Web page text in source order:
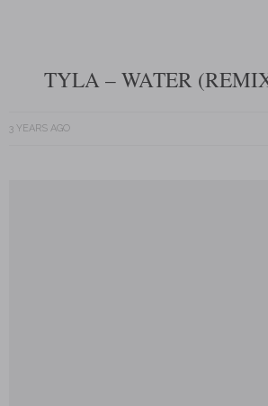
TYLA – WATER
3 YEARS AGO